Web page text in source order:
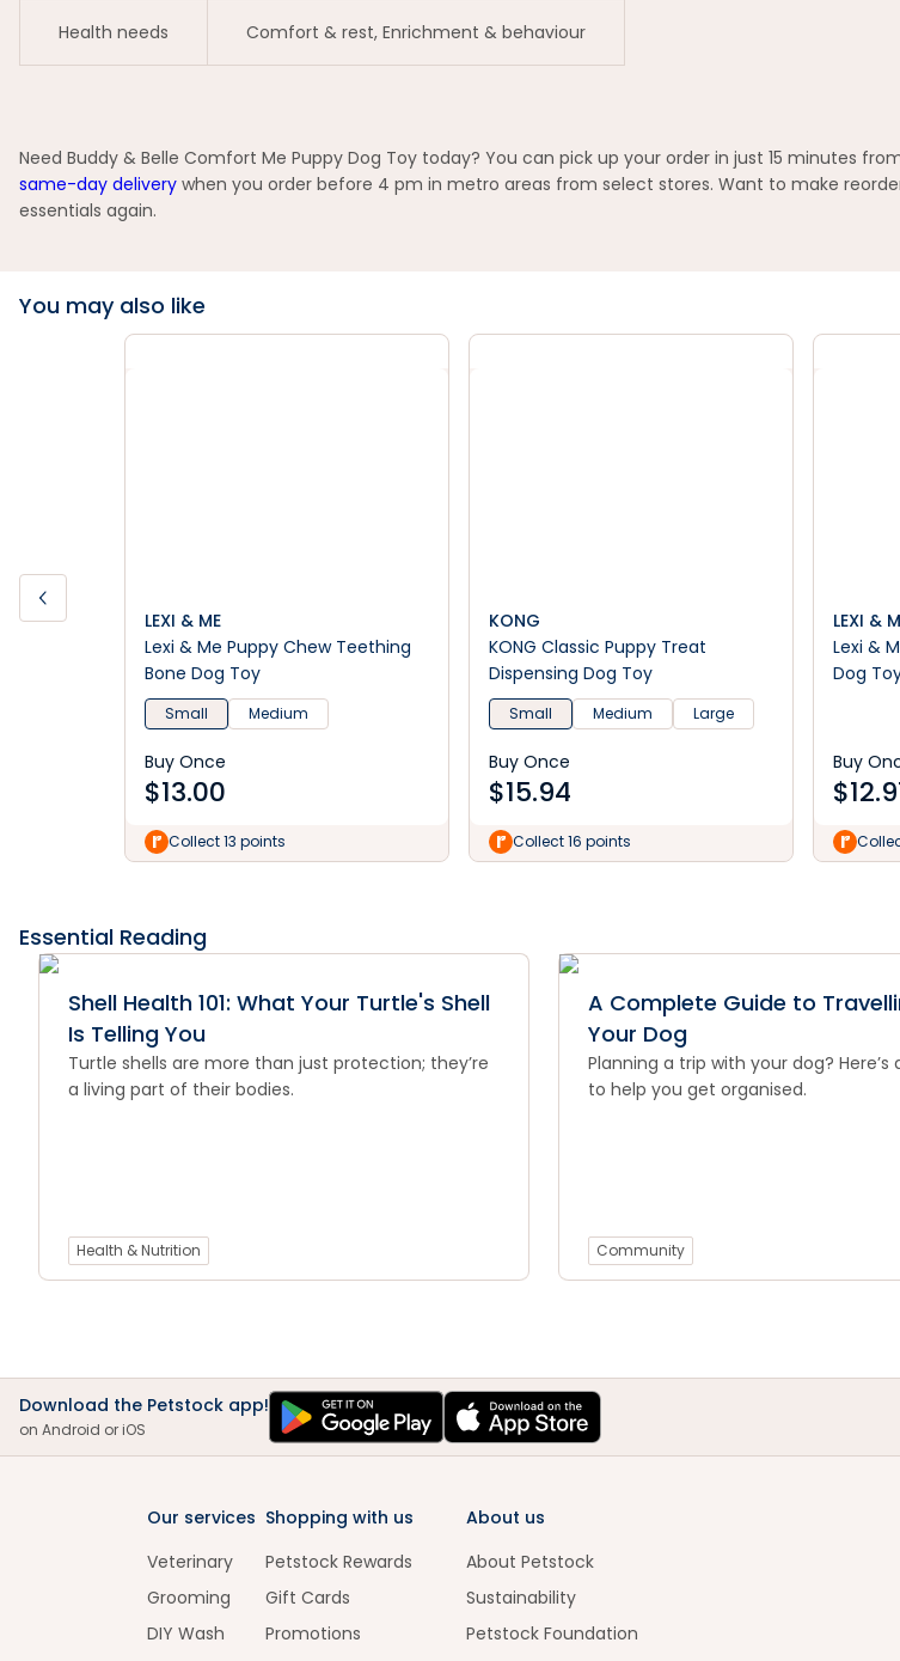
Health needs Comfort & rest, Enrichment & behaviour
Need Buddy & Belle Comfort Me Puppy Dog Toy today? You can pick up your order in just 15 minutes
same-day delivery when you order before 4 pm in metro areas from select stores. Want to make
essentials again.
You may also like
LEXI & ME
Lexi & Me Puppy Chew Teething
Bone Dog Toy
Small Medium
Buy Once
$13.00
Collect 13 points
KONG
KONG Classic Puppy Treat
Dispensing Dog Toy
Small Medium Large
Buy Once
$15.94
Collect 16 points
LEXI &
Lexi &
Dog
Buy
$
Essential Reading
Shell Health 101: What Your Turtle's Shell
Is Telling You
Turtle shells are more than just protection; they’re
a living part of their bodies.
Health & Nutrition
A Complete Guide to
Your Dog
Planning a trip with your dog? Here’s
to help you get organised.
Community
Download the Petstock app!
on Android or iOS
Our services
Veterinary
Grooming
DIY Wash
Shopping with us
Petstock Rewards
Gift Cards
Promotions
About us
About Petstock
Sustainability
Petstock Foundation